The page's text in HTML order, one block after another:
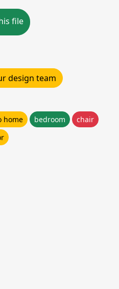
file
design team
home bedroom
chair